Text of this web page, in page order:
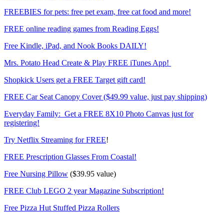
FREEBIES for pets: free pet exam, free cat food and more!
FREE online reading games from Reading Eggs!
Free Kindle, iPad, and Nook Books DAILY!
Mrs. Potato Head Create & Play FREE iTunes App!
Shopkick Users get a FREE Target gift card!
FREE Car Seat Canopy Cover ($49.99 value, just pay shipping)
Everyday Family: Get a FREE 8X10 Photo Canvas just for
registering!
Try Netflix Streaming for FREE!
FREE Prescription Glasses From Coastal!
Free Nursing Pillow ($39.95 value)
FREE Club LEGO 2 year Magazine Subscription!
Free Pizza Hut Stuffed Pizza Rollers